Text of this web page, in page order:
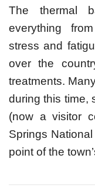
The thermal
everything
stress and
over the
treatments.
during this time,
(now a visitor
Springs
point of the